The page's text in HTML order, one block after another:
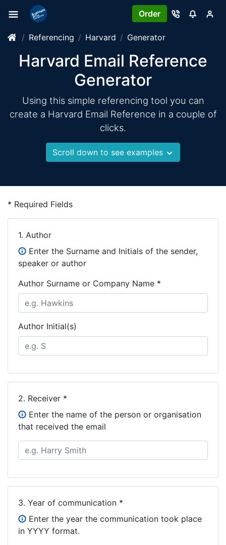
Order
Referencing Harvard Generator
Harvard Email Reference
Generator
Using this simple referencing tool you can
create a Harvard Email Reference in a couple of
clicks.
Scroll down to see examples
* Required Fields
1. Author
Enter the Surname and Initials of the sender,
speaker or author
Author Surname or Company Name *
Author Initial(s)
2. Receiver *
Enter the name of the person or organisation
that received the email
3. Year of communication *
Enter the year the communication took place
in YYYY format.